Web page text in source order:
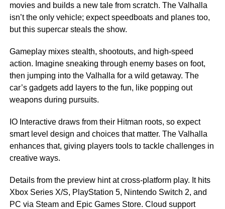
movies and builds a new tale from scratch. The Valhalla
isn’t the only vehicle; expect speedboats and planes too,
but this supercar steals the show.
Gameplay mixes stealth, shootouts, and high-speed
action. Imagine sneaking through enemy bases on foot,
then jumping into the Valhalla for a wild getaway. The
car’s gadgets add layers to the fun, like popping out
weapons during pursuits.
IO Interactive draws from their Hitman roots, so expect
smart level design and choices that matter. The Valhalla
enhances that, giving players tools to tackle challenges in
creative ways.
Details from the preview hint at cross-platform play. It hits
Xbox Series X/S, PlayStation 5, Nintendo Switch 2, and
PC via Steam and Epic Games Store. Cloud support